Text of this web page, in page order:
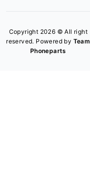
Copyright 2026 © All right
reserved. Powered by Team
Phoneparts